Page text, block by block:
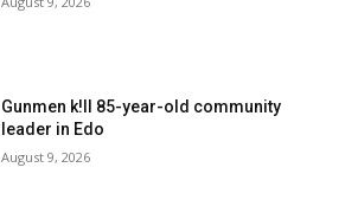
Gunmen k!ll 85-year-old community
leader in Edo
August 9, 2026